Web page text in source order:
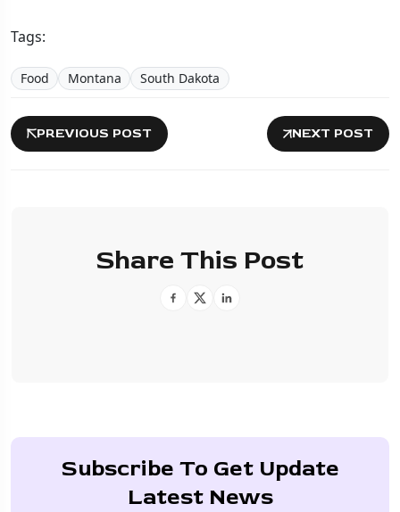
Tags:
Food Montana South Dakota
PREVIOUS POST NEXT POST
Share This Post
Subscribe To Get Update
Latest News